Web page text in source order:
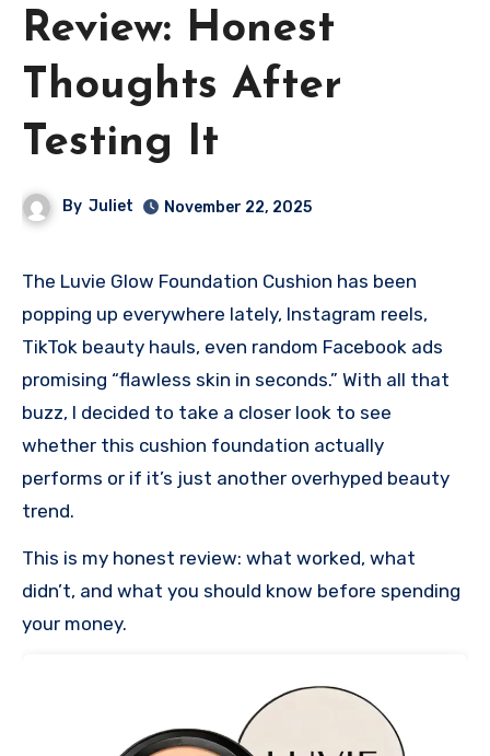
Review: Honest
Thoughts After
Testing It
By Juliet November 22, 2025
The Luvie Glow Foundation Cushion has been
popping up everywhere lately, Instagram reels,
TikTok beauty hauls, even random Facebook ads
promising “flawless skin in seconds.” With all that
buzz, I decided to take a closer look to see
whether this cushion foundation actually
performs or if it’s just another overhyped beauty
trend.
This is my honest review: what worked, what
didn’t, and what you should know before spending
your money.